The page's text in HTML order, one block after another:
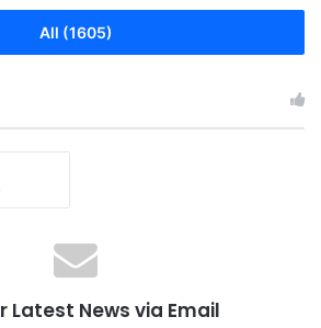
All (1605)
Latest News via Email